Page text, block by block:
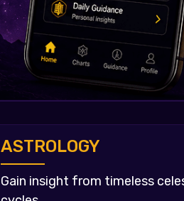
ASTROLOGY
Gain insight from timeless